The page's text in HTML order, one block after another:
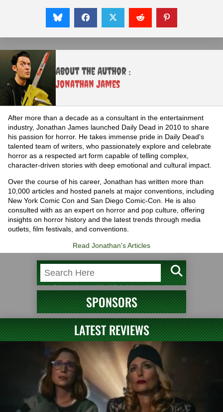
About the Author :
Jonathan James
After more than a decade as a consultant in the entertainment
industry, Jonathan James launched Daily Dead in 2010 to share
his passion for horror. He takes immense pride in Daily Dead's
talented team of writers, who passionately explore and celebrate
horror as a respected art form capable of telling complex,
character-driven stories with deep emotional and cultural impact.
Over the course of his career, Jonathan has written more than
10,000 articles and hosted panels at major conventions, including
New York Comic Con and San Diego Comic-Con. He is also
consulted with as an expert on horror and pop culture, offering
insights on horror history and the latest trends through media
outlets, film festivals, and conventions.
Read Jonathan's Articles
SPONSORS
LATEST REVIEWS